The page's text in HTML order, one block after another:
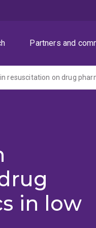
Partners and
resuscitation on drug
in low